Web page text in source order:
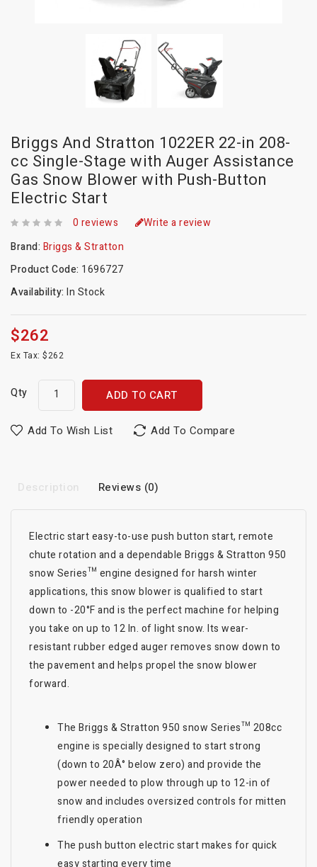
Briggs And Stratton 1022ER 22-in 208-
cc Single-Stage with Auger Assistance
Gas Snow Blower with Push-Button
Electric Start
0 reviews
Write a review
Brand: Briggs & Stratton
Product Code: 1696727
Availability: In Stock
$262
Ex Tax: $262
Qty ADD TO CART
Add To Wish List Add To Compare
Description Reviews (0)
Electric start easy-to-use push button start, remote
chute rotation and a dependable Briggs & Stratton 950
snow Series™ engine designed for harsh winter
applications, this snow blower is qualified to start
down to -20°F and is the perfect machine for helping
you take on up to 12 In. of light snow. Its wear-
resistant rubber edged auger removes snow down to
the pavement and helps propel the snow blower
forward.
The Briggs & Stratton 950 snow Series™ 208cc
engine is specially designed to start strong
(down to 20Â° below zero) and provide the
power needed to plow through up to 12-in of
snow and includes oversized controls for mitten
friendly operation
The push button electric start makes for quick
easy starting every time